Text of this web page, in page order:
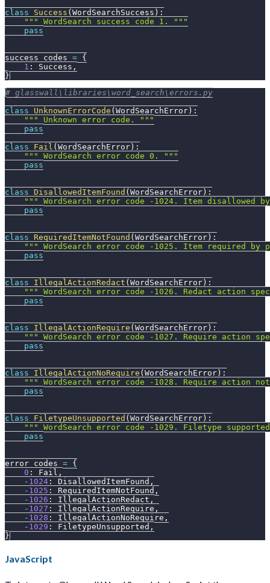
class
Success (WordSearchSuccess ) :
""" WordSearch success code 1. """
pass
success_codes = {
1 : Success ,
}
# glasswall\libraries\word_search\errors.py
class
UnknownErrorCode (WordSearchError) :
""" Unknown error code. """
pass
class
Fail (WordSearchError) :
""" WordSearch error code 0. """
pass
class DisallowedItemFound (WordSearchError) :
""" WordSearch error code -1024. Item
pass
class RequiredItemNotFound (WordSearchError) :
""" WordSearch error code -1025. Item required
pass
class IllegalActionRedact (WordSearchError) :
""" WordSearch error code -1026. Redact action
pass
class IllegalActionRequire (WordSearchError) :
""" WordSearch error code -1027. Require
pass
class IllegalActionNoRequire (WordSearchError) :
""" WordSearch error code -1028. Require action
pass
class FiletypeUnsupported (WordSearchError) :
""" WordSearch error code -1029. Filetype
pass
error_codes = {
0 : Fail ,
- 1024 : DisallowedItemFound ,
- 1025 : RequiredItemNotFound ,
- 1026 : IllegalActionRedact ,
- 1027 : IllegalActionRequire ,
- 1028 : IllegalActionNoRequire ,
- 1029 : FiletypeUnsupported ,
}
JavaScript